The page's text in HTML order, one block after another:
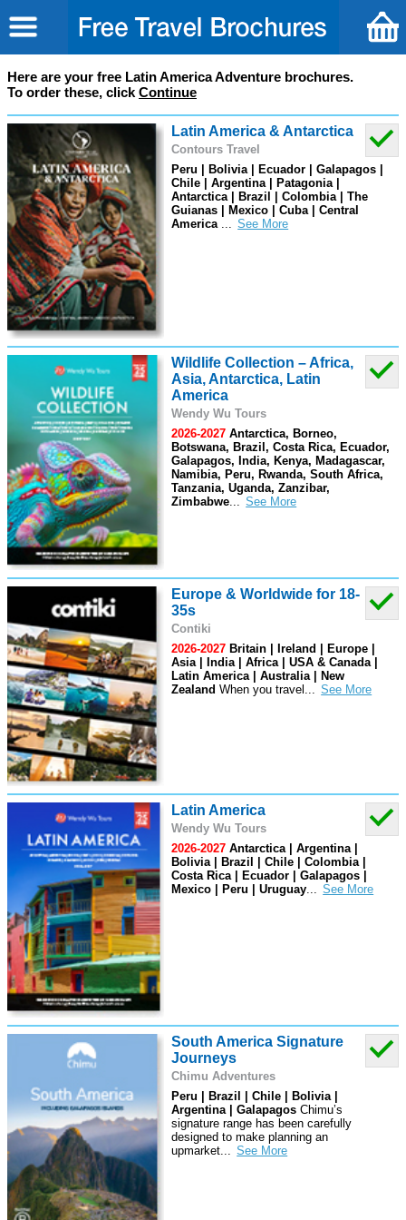
Here are your free Latin America Adventure brochures.
To order these, click Continue
Latin America & Antarctica
Contours Travel
Peru | Bolivia | Ecuador | Galapagos |
Chile | Argentina | Patagonia |
Antarctica | Brazil | Colombia | The
Guianas | Mexico | Cuba | Central
America ...
Wildlife Collection – Africa,
Asia, Antarctica, Latin
America
Wendy Wu Tours
2026-2027Antarctica, Borneo,
Botswana, Brazil, Costa Rica, Ecuador,
Galapagos, India, Kenya, Madagascar,
Namibia, Peru, Rwanda, South Africa,
Tanzania, Uganda, Zanzibar,
Zimbabwe...
Europe & Worldwide for 18-
35s
Contiki
2026-2027Britain | Ireland | Europe |
Asia | India | Africa | USA & Canada |
Latin America | Australia | New
Zealand When you travel ...
Latin America
Wendy Wu Tours
2026-2027Antarctica | Argentina |
Bolivia | Brazil | Chile | Colombia |
Costa Rica | Ecuador | Galapagos |
Mexico | Peru | Uruguay...
South America Signature
Journeys
Chimu Adventures
Peru | Brazil | Chile | Bolivia |
Argentina | Galapagos Chimu’s
signature range has been carefully
designed to make planning an
upmarket...